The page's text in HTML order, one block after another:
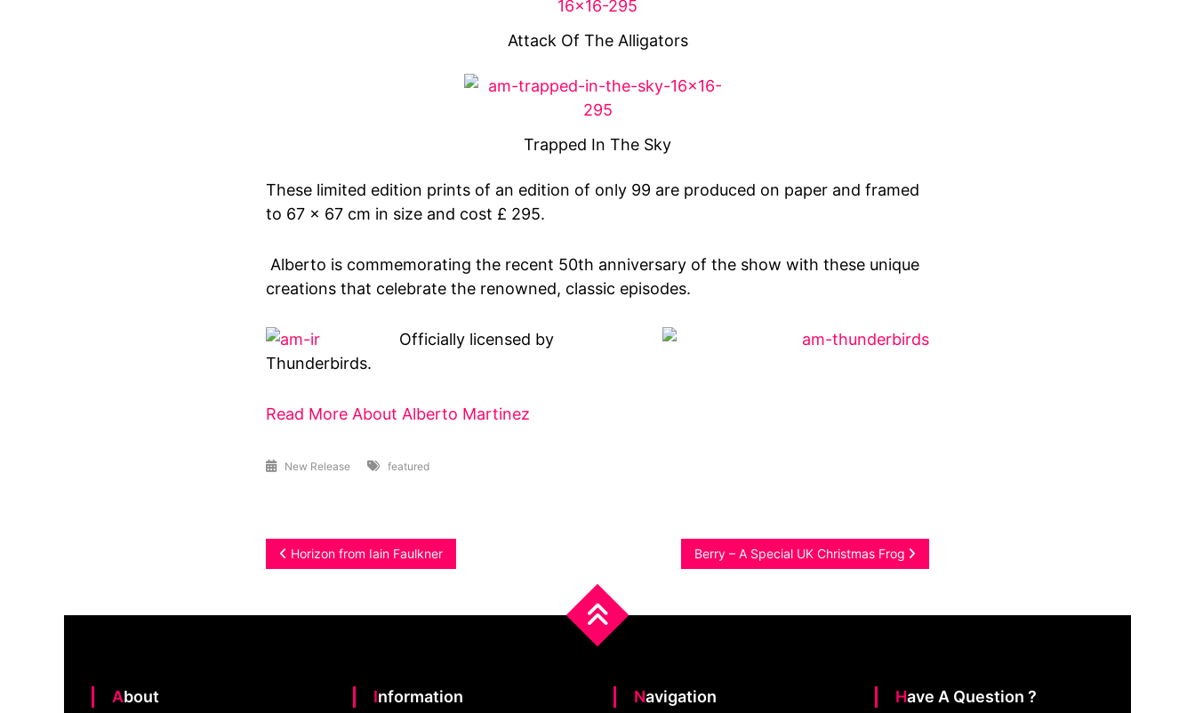
Attack Of The Alligators
Trapped In The Sky
These limited edition prints of an edition of only 99 are produced on paper and framed
to 67 x 67 cm in size and cost £ 295.
Alberto is commemorating the recent 50th anniversary of the show with these unique
creations that celebrate the renowned, classic episodes.
Officially licensed by
Thunderbirds.
Read More About Alberto Martinez
New Release featured
Post
Horizon from Iain Faulkner Berry – A Special UK Christmas Frog
About Information Navigation Have A Question ?